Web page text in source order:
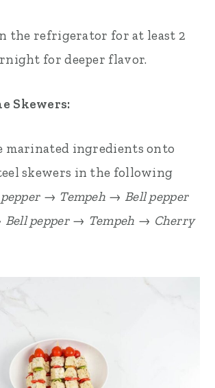
the refrigerator for at least 2
for deeper flavor.
Skewers:
marinated ingredients onto
skewers in the following
→ Tempeh → Bell pepper
pepper → Tempeh → Cherry